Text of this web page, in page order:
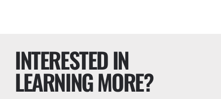
INTERESTED IN
LEARNING MORE?